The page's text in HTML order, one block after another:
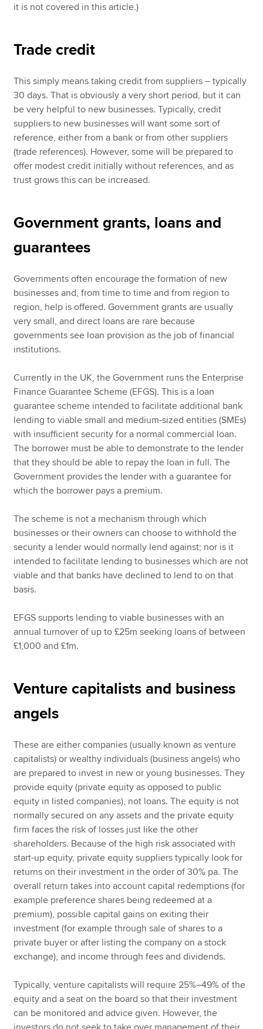
it is not covered in this article.)
Trade credit
This simply means taking credit from suppliers – typically
30 days. That is obviously a very short period, but it can
be very helpful to new businesses. Typically, credit
suppliers to new businesses will want some sort of
reference, either from a bank or from other suppliers
(trade references). However, some will be prepared to
offer modest credit initially without references, and as
trust grows this can be increased.
Government grants, loans and
guarantees
Governments often encourage the formation of new
businesses and, from time to time and from region to
region, help is offered. Government grants are usually
very small, and direct loans are rare because
governments see loan provision as the job of financial
institutions.
Currently in the UK, the Government runs the Enterprise
Finance Guarantee Scheme (EFGS). This is a loan
guarantee scheme intended to facilitate additional bank
lending to viable small and medium-sized entities (SMEs)
with insufficient security for a normal commercial loan.
The borrower must be able to demonstrate to the lender
that they should be able to repay the loan in full. The
Government provides the lender with a guarantee for
which the borrower pays a premium.
The scheme is not a mechanism through which
businesses or their owners can choose to withhold the
security a lender would normally lend against; nor is it
intended to facilitate lending to businesses which are not
viable and that banks have declined to lend to on that
basis.
EFGS supports lending to viable businesses with an
annual turnover of up to £25m seeking loans of between
£1,000 and £1m.
Venture capitalists and business
angels
These are either companies (usually known as venture
capitalists) or wealthy individuals (business angels) who
are prepared to invest in new or young businesses. They
provide equity (private equity as opposed to public
equity in listed companies), not loans. The equity is not
normally secured on any assets and the private equity
firm faces the risk of losses just like the other
shareholders. Because of the high risk associated with
start-up equity, private equity suppliers typically look for
returns on their investment in the order of 30% pa. The
overall return takes into account capital redemptions (for
example preference shares being redeemed at a
premium), possible capital gains on exiting their
investment (for example through sale of shares to a
private buyer or after listing the company on a stock
exchange), and income through fees and dividends.
Typically, venture capitalists will require 25%–49% of the
equity and a seat on the board so that their investment
can be monitored and advice given. However, the